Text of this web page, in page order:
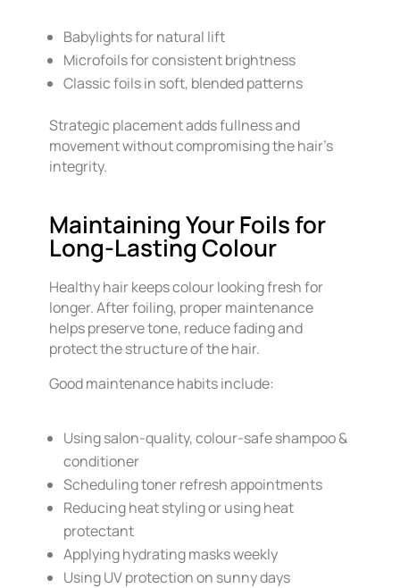
Babylights for natural lift
Microfoils for consistent brightness
Classic foils in soft, blended patterns
Strategic placement adds fullness and
movement without compromising the hair’s
integrity.
Maintaining Your Foils for
Long-Lasting Colour
Healthy hair keeps colour looking fresh for
longer. After foiling, proper maintenance
helps preserve tone, reduce fading and
protect the structure of the hair.
Good maintenance habits include:
Using salon-quality, colour-safe shampoo &
conditioner
Scheduling toner refresh appointments
Reducing heat styling or using heat
protectant
Applying hydrating masks weekly
Using UV protection on sunny days